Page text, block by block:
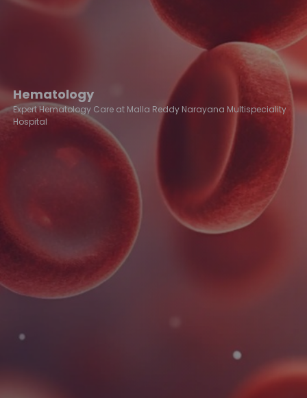
Hematology
Expert Hematology Care at Malla Reddy Narayana Multispeciality
Hospital